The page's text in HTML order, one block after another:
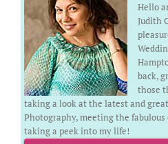
Hello
Judith
back,
those
taking a look at the latest and
Photography, meeting the
taking a peek into my life!